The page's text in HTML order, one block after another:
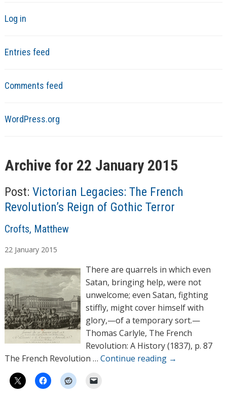
Log in
Entries feed
Comments feed
WordPress.org
Archive for 22 January 2015
Post: Victorian Legacies: The French
Revolution’s Reign of Gothic Terror
A
t
h
r
s
Crofts, Matthew
22 January 2015
There are quarrels in which even
Satan, bringing help, were not
unwelcome; even Satan, fighting
stiffly, might cover himself with
glory,—of a temporary sort.—
Thomas Carlyle, The French
Revolution: A History (1837), p. 87
The French Revolution … Continue reading →